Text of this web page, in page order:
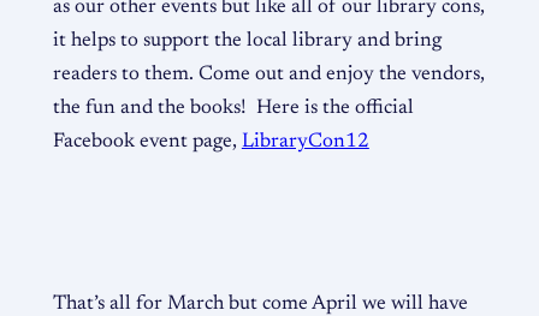
as our other events but like all of our library cons,
it helps to support the local library and bring
readers to them. Come out and enjoy the vendors,
the fun and the books! Here is the official
Facebook event page, LibraryCon12
That’s all for March but come April we will have